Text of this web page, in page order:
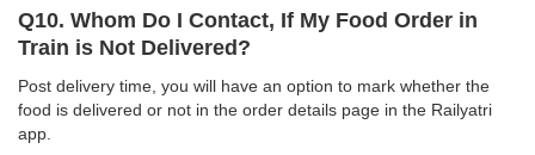
Q10. Whom Do I Contact, If My Food Order in
Train is Not Delivered?
Post delivery time, you will have an option to mark whether the
food is delivered or not in the order details page in the Railyatri
app.